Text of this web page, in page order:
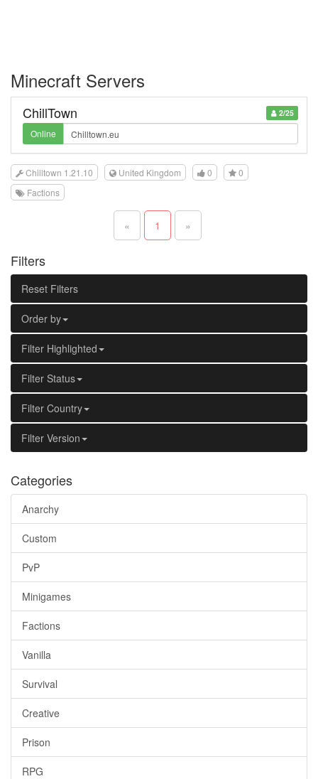
Minecraft Servers
2/25
ChillTown
Online
Chilltown 1.21.10 United Kingdom 0
0
Factions
« 1 »
Filters
Reset Filters
Order by
Filter Highlighted
Filter Status
Filter Country
Filter Version
Categories
Anarchy
Custom
PvP
Minigames
Factions
Vanilla
Survival
Creative
Prison
RPG